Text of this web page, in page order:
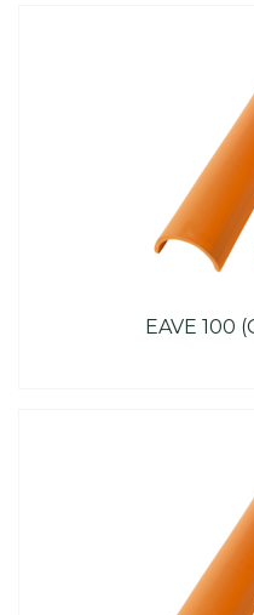
EAVE 100